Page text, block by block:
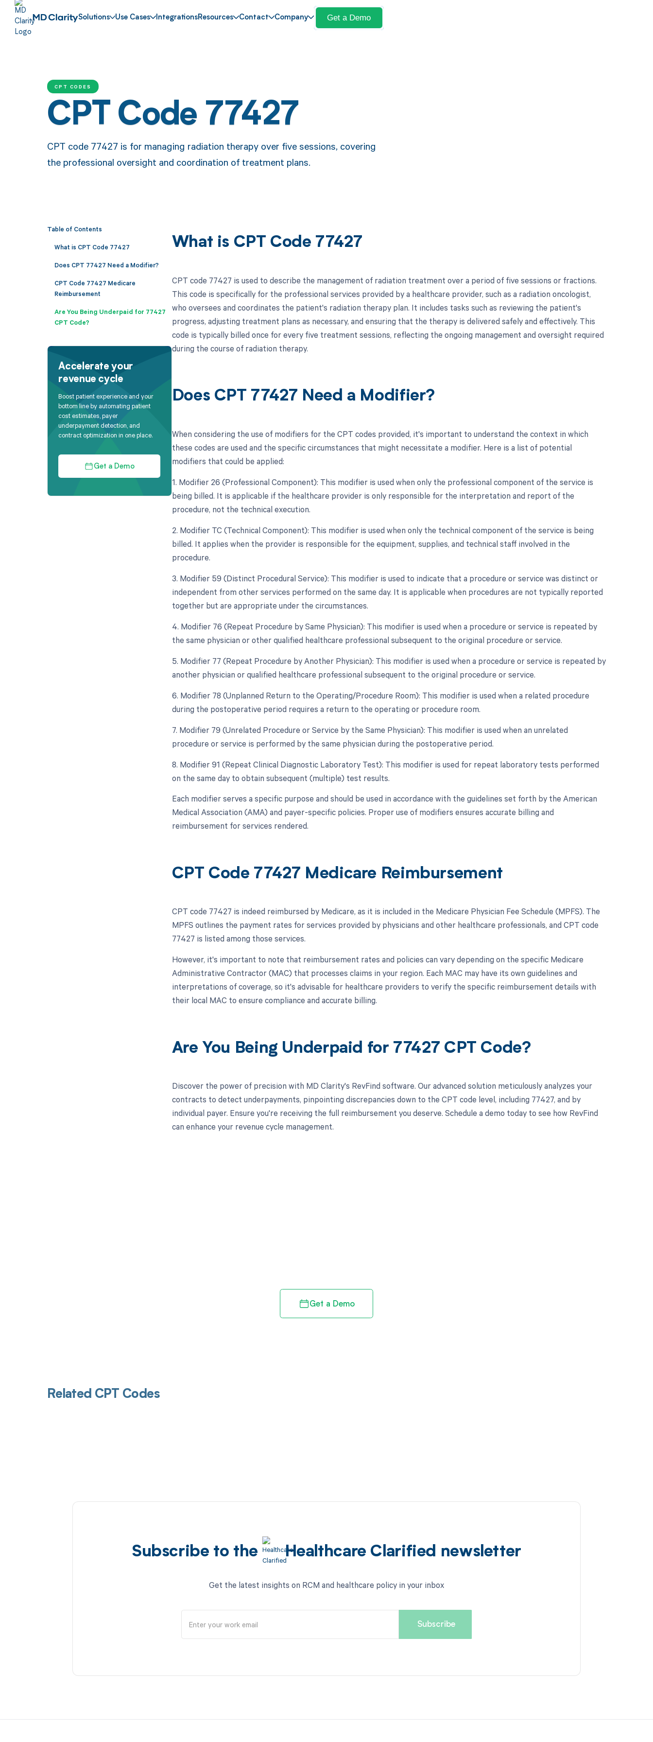
Solutions Use Cases IntegrationsResources Contact Company Get a Demo
CPT CODES
CPT Code 77427
CPT code 77427 is for managing radiation therapy over five sessions, covering
the professional oversight and coordination of treatment plans.
Table of Contents
What is CPT Code 77427
Does CPT 77427 Need a Modifier?
CPT Code 77427 Medicare
Reimbursement
Are You Being Underpaid for 77427
CPT Code?
Accelerate your
revenue cycle
Boost patient experience and your
bottom line by automating patient
cost estimates, payer
underpayment detection, and
contract optimization in one place.
Get a Demo
What is CPT Code 77427
CPT code 77427 is used to describe the management of radiation treatment over a period of five sessions or fractions.
This code is specifically for the professional services provided by a healthcare provider, such as a radiation oncologist,
who oversees and coordinates the patient's radiation therapy plan. It includes tasks such as reviewing the patient's
progress, adjusting treatment plans as necessary, and ensuring that the therapy is delivered safely and effectively. This
code is typically billed once for every five treatment sessions, reflecting the ongoing management and oversight required
during the course of radiation therapy.
Does CPT 77427 Need a Modifier?
When considering the use of modifiers for the CPT codes provided, it's important to understand the context in which
these codes are used and the specific circumstances that might necessitate a modifier. Here is a list of potential
modifiers that could be applied:
1. Modifier 26 (Professional Component): This modifier is used when only the professional component of the service is
being billed. It is applicable if the healthcare provider is only responsible for the interpretation and report of the
procedure, not the technical execution.
2. Modifier TC (Technical Component): This modifier is used when only the technical component of the service is being
billed. It applies when the provider is responsible for the equipment, supplies, and technical staff involved in the
procedure.
3. Modifier 59 (Distinct Procedural Service): This modifier is used to indicate that a procedure or service was distinct or
independent from other services performed on the same day. It is applicable when procedures are not typically reported
together but are appropriate under the circumstances.
4. Modifier 76 (Repeat Procedure by Same Physician): This modifier is used when a procedure or service is repeated by
the same physician or other qualified healthcare professional subsequent to the original procedure or service.
5. Modifier 77 (Repeat Procedure by Another Physician): This modifier is used when a procedure or service is repeated by
another physician or qualified healthcare professional subsequent to the original procedure or service.
6. Modifier 78 (Unplanned Return to the Operating/Procedure Room): This modifier is used when a related procedure
during the postoperative period requires a return to the operating or procedure room.
7. Modifier 79 (Unrelated Procedure or Service by the Same Physician): This modifier is used when an unrelated
procedure or service is performed by the same physician during the postoperative period.
8. Modifier 91 (Repeat Clinical Diagnostic Laboratory Test): This modifier is used for repeat laboratory tests performed
on the same day to obtain subsequent (multiple) test results.
Each modifier serves a specific purpose and should be used in accordance with the guidelines set forth by the American
Medical Association (AMA) and payer-specific policies. Proper use of modifiers ensures accurate billing and
reimbursement for services rendered.
CPT Code 77427 Medicare Reimbursement
CPT code 77427 is indeed reimbursed by Medicare, as it is included in the Medicare Physician Fee Schedule (MPFS). The
MPFS outlines the payment rates for services provided by physicians and other healthcare professionals, and CPT code
77427 is listed among those services.
However, it's important to note that reimbursement rates and policies can vary depending on the specific Medicare
Administrative Contractor (MAC) that processes claims in your region. Each MAC may have its own guidelines and
interpretations of coverage, so it's advisable for healthcare providers to verify the specific reimbursement details with
their local MAC to ensure compliance and accurate billing.
Are You Being Underpaid for 77427 CPT Code?
Discover the power of precision with MD Clarity's RevFind software. Our advanced solution meticulously analyzes your
contracts to detect underpayments, pinpointing discrepancies down to the CPT code level, including 77427, and by
individual payer. Ensure you're receiving the full reimbursement you deserve. Schedule a demo today to see how RevFind
can enhance your revenue cycle management.
Get a Demo
Related CPT Codes
Subscribe to the Healthcare Clarified newsletter
Get the latest insights on RCM and healthcare policy in your inbox